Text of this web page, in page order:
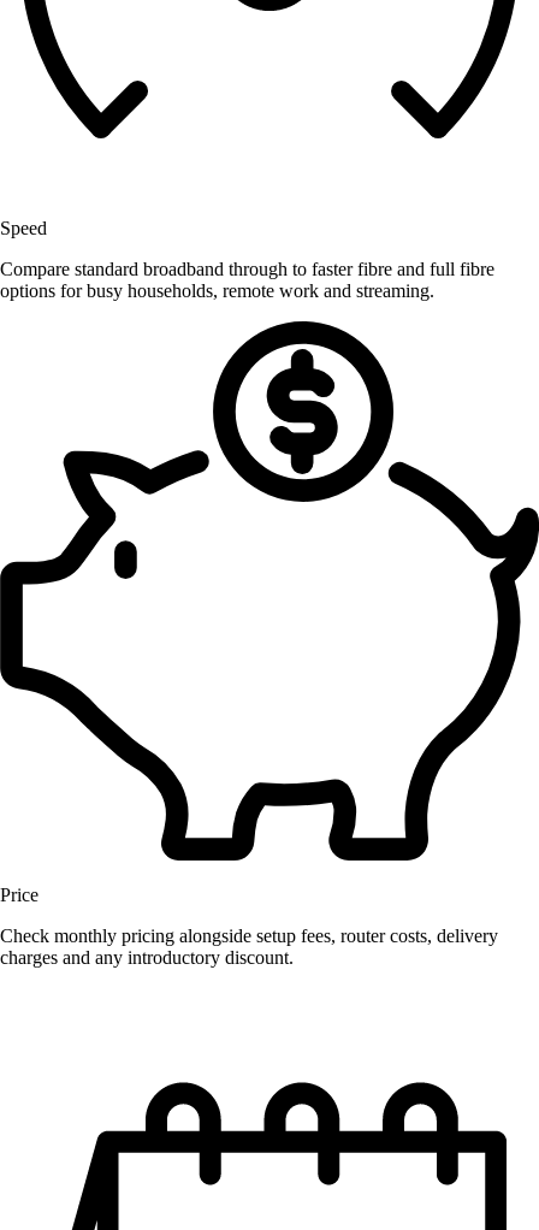
Speed
Compare standard broadband through to faster fibre and full fibre
options for busy households, remote work and streaming.
Price
Check monthly pricing alongside setup fees, router costs, delivery
charges and any introductory discount.